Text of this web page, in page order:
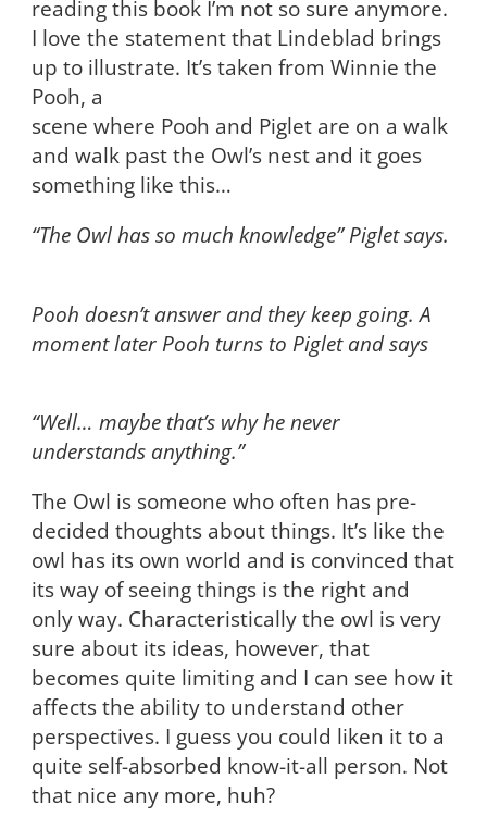
reading this book I’m not so sure anymore.
I love the statement that Lindeblad brings
up to illustrate. It’s taken from Winnie the
Pooh, a
scene where Pooh and Piglet are on a walk
and walk past the Owl’s nest and it goes
something like this…
“The Owl has so much knowledge” Piglet says.
Pooh doesn’t answer and they keep going. A
moment later Pooh turns to Piglet and says
“Well… maybe that’s why he never
understands anything.”
The Owl is someone who often has pre-
decided thoughts about things. It’s like the
owl has its own world and is convinced that
its way of seeing things is the right and
only way. Characteristically the owl is very
sure about its ideas, however, that
becomes quite limiting and I can see how it
affects the ability to understand other
perspectives. I guess you could liken it to a
quite self-absorbed know-it-all person. Not
that nice any more, huh?